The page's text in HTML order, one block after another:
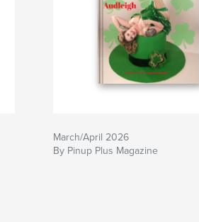
March/April 2026
By Pinup Plus Magazine